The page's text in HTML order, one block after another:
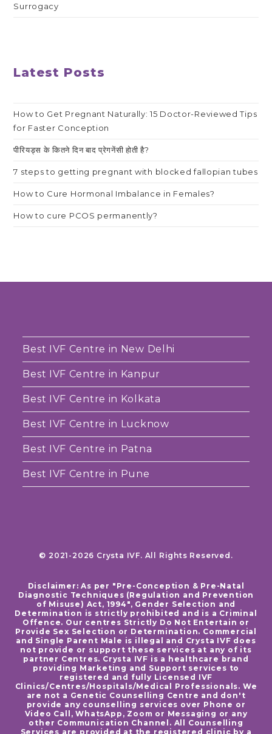
Surrogacy
Latest Posts
How to Get Pregnant Naturally: 15 Doctor-Reviewed Tips
for Faster Conception
पीरियड्स के कितने दिन बाद प्रेगनेंसी होती है?
7 steps to getting pregnant with blocked fallopian tubes
How to Cure Hormonal Imbalance in Females?
How to cure PCOS permanently?
Best IVF Centre in New Delhi
Best IVF Centre in Kanpur
Best IVF Centre in Kolkata
Best IVF Centre in Lucknow
Best IVF Centre in Patna
Best IVF Centre in Pune
© 2021-2026 Crysta IVF. All Rights Reserved.
Disclaimer: As per "Pre-Conception & Pre-Natal
Diagnostic Techniques (Regulation and Prevention
of Misuse) Act, 1994", Gender Selection and
Determination is strictly prohibited and is a Criminal
Offence. Our centres Strictly Do Not Entertain or
Provide Sex Selection or Determination. Commercial
and Single Parent Male is illegal and Crysta IVF does
not provide or support these services at any of its
partner Centres. Crysta IVF is a healthcare brand
providing Marketing and Support services to
registered and fully Licensed IVF
Clinics/Centres/Hospitals/Medical Professionals. We
are not a Genetic Counselling Centre and don't
provide any counselling services over Phone or
Video Call, WhatsApp, Zoom or Messaging or any
other Communication Channel. All Counselling
Services are provided at the registered clinic by a